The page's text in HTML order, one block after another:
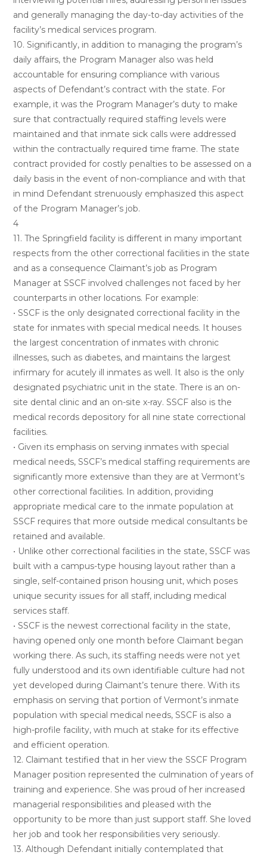
and generally managing the day-to-day activities of the
facility’s medical services program.
10. Significantly, in addition to managing the program’s
daily affairs, the Program Manager also was held
accountable for ensuring compliance with various
aspects of Defendant’s contract with the state. For
example, it was the Program Manager’s duty to make
sure that contractually required staffing levels were
maintained and that inmate sick calls were addressed
within the contractually required time frame. The state
contract provided for costly penalties to be assessed on a
daily basis in the event of non-compliance and with that
in mind Defendant strenuously emphasized this aspect
of the Program Manager’s job.
4
11. The Springfield facility is different in many important
respects from the other correctional facilities in the state
and as a consequence Claimant’s job as Program
Manager at SSCF involved challenges not faced by her
counterparts in other locations. For example:
• SSCF is the only designated correctional facility in the
state for inmates with special medical needs. It houses
the largest concentration of inmates with chronic
illnesses, such as diabetes, and maintains the largest
infirmary for acutely ill inmates as well. It also is the only
designated psychiatric unit in the state. There is an on-
site dental clinic and an on-site x-ray. SSCF also is the
medical records depository for all nine state correctional
facilities.
• Given its emphasis on serving inmates with special
medical needs, SSCF’s medical staffing requirements are
significantly more extensive than they are at Vermont’s
other correctional facilities. In addition, providing
appropriate medical care to the inmate population at
SSCF requires that more outside medical consultants be
retained and available.
• Unlike other correctional facilities in the state, SSCF was
built with a campus-type housing layout rather than a
single, self-contained prison housing unit, which poses
unique security issues for all staff, including medical
services staff.
• SSCF is the newest correctional facility in the state,
having opened only one month before Claimant began
working there. As such, its staffing needs were not yet
fully understood and its own identifiable culture had not
yet developed during Claimant’s tenure there. With its
emphasis on serving that portion of Vermont’s inmate
population with special medical needs, SSCF is also a
high-profile facility, with much at stake for its effective
and efficient operation.
12. Claimant testified that in her view the SSCF Program
Manager position represented the culmination of years of
training and experience. She was proud of her increased
managerial responsibilities and pleased with the
opportunity to be more than just support staff. She loved
her job and took her responsibilities very seriously.
13. Although Defendant initially contemplated that